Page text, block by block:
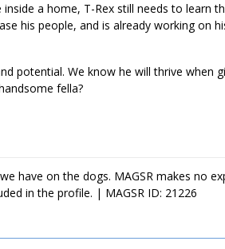
a home, T-Rex still needs to
his people, and is already working on
potential. We know he will thrive when
fella?
have on the dogs. MAGSR makes no
in the profile. | MAGSR ID: 21226